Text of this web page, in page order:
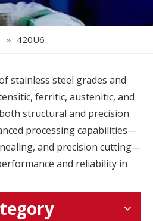
» 420U6
stainless steel grades and
ferritic, austenitic, and
structural and precision
processing capabilities—
and precision cutting—
and reliability in